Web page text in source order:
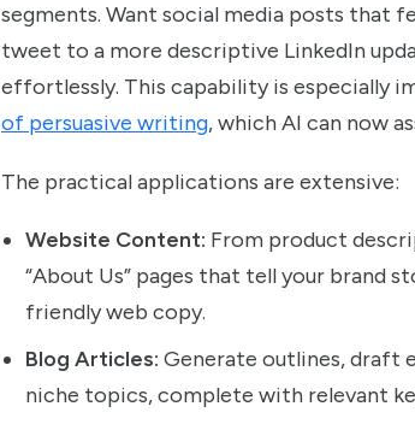
segments. Want social media posts that
tweet to a more descriptive LinkedIn
effortlessly. This capability is especially
of persuasive writing, which AI can now
The practical applications are extensive:
Website Content: From product
“About Us” pages that tell your brand
friendly web copy.
Blog Articles: Generate outlines, draft
niche topics, complete with relevant